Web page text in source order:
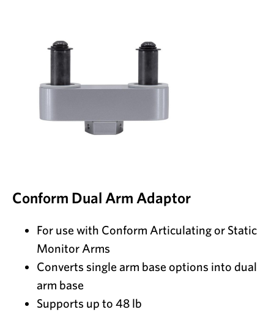
Conform Dual Arm Adaptor
For use with Conform Articulating or Static
Monitor Arms
Converts single arm base options into dual
arm base
Supports up to 48 lb